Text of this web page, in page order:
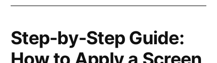
Step-by-Step Guide: